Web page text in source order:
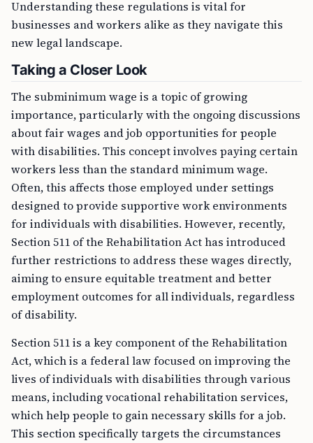
Understanding these regulations is vital for
businesses and workers alike as they navigate this
new legal landscape.
Taking a Closer Look
The subminimum wage is a topic of growing
importance, particularly with the ongoing discussions
about fair wages and job opportunities for people
with disabilities. This concept involves paying certain
workers less than the standard minimum wage.
Often, this affects those employed under settings
designed to provide supportive work environments
for individuals with disabilities. However, recently,
Section 511 of the Rehabilitation Act has introduced
further restrictions to address these wages directly,
aiming to ensure equitable treatment and better
employment outcomes for all individuals, regardless
of disability.
Section 511 is a key component of the Rehabilitation
Act, which is a federal law focused on improving the
lives of individuals with disabilities through various
means, including vocational rehabilitation services,
which help people to gain necessary skills for a job.
This section specifically targets the circumstances